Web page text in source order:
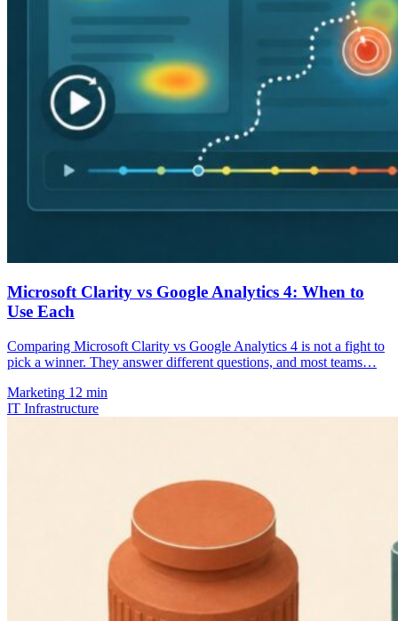
Microsoft Clarity vs Google Analytics 4: When to
Use Each
Comparing Microsoft Clarity vs Google Analytics 4 is not a fight to
pick a winner. They answer different questions, and most teams…
Marketing 12 min
IT Infrastructure